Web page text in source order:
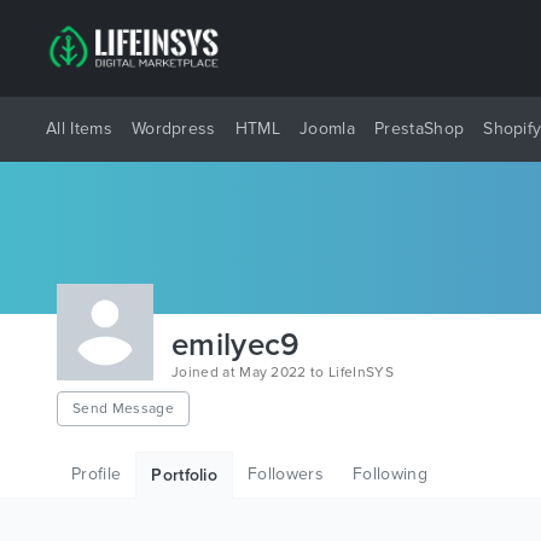
All Items Wordpress HTML Joomla PrestaShop Shopify
emilyec9
Joined at May 2022 to LifeInSYS
Send Message
Profile Portfolio Followers Following